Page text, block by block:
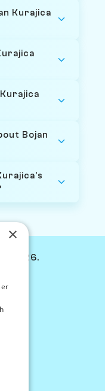
Kurajica
Bojan
2026.
×